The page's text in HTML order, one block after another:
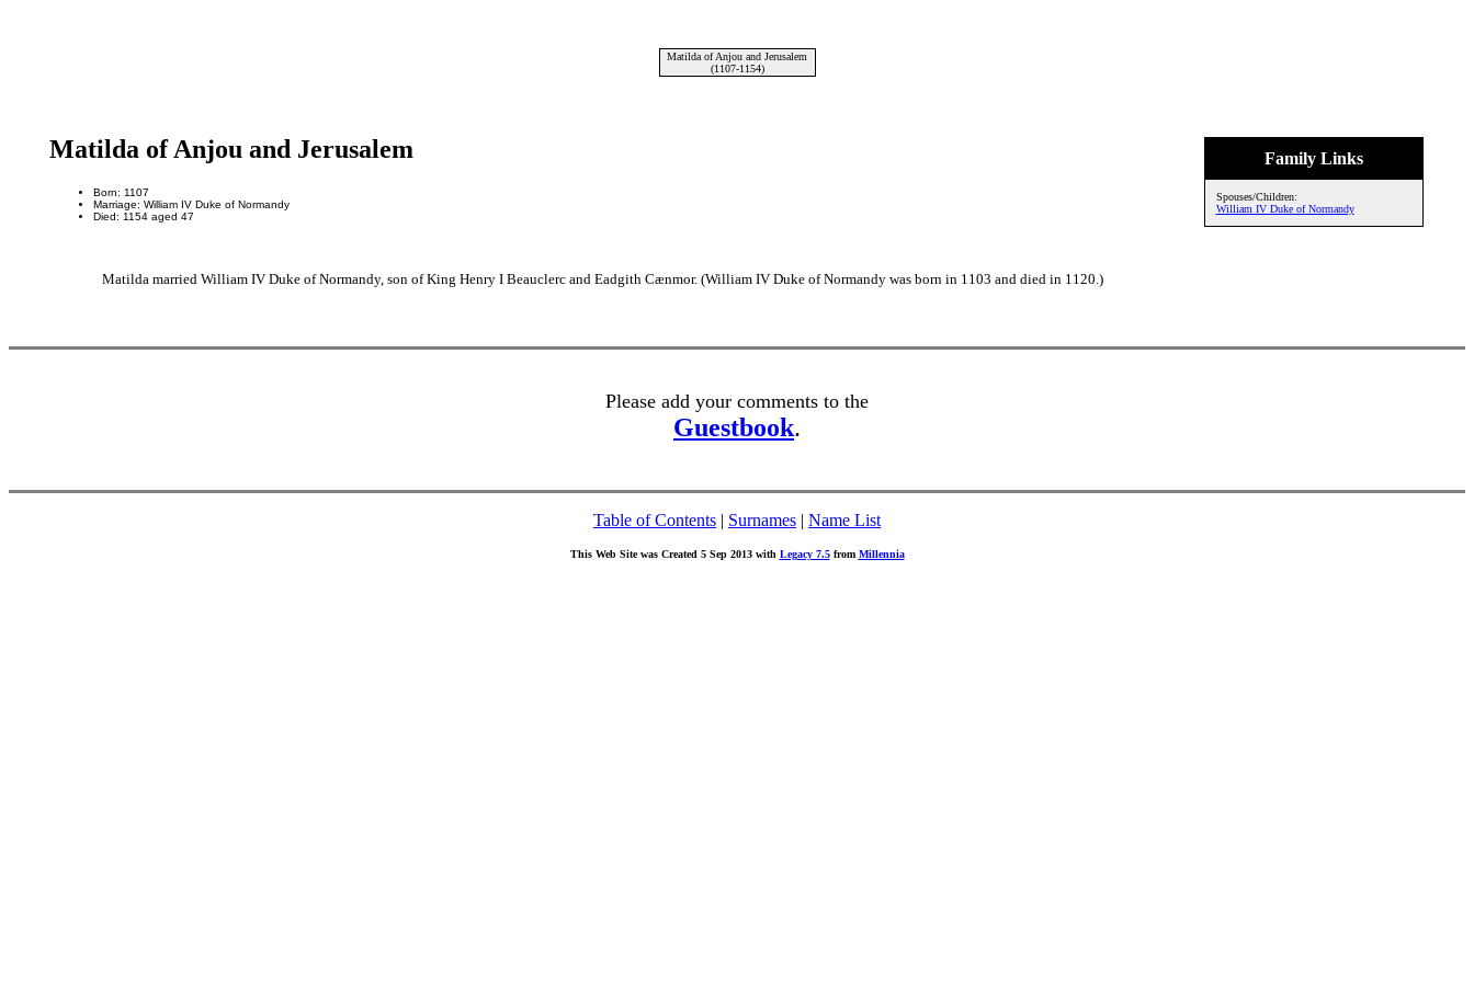
Matilda of Anjou and Jerusalem
(1107-1154)
Family Links
Spouses/Children:
William IV Duke of Normandy
Matilda of Anjou and Jerusalem
Born: 1107
Marriage: William IV Duke of Normandy
Died: 1154 aged 47
Matilda married William IV Duke of Normandy, son of King Henry I Beauclerc and Eadgith Cænmor. (William IV Duke of Normandy was born in 1103 and died in 1120.)
Please add your comments to the
Guestbook.
Table of Contents | Surnames | Name List
This Web Site was Created 5 Sep 2013 with Legacy 7.5from Millennia